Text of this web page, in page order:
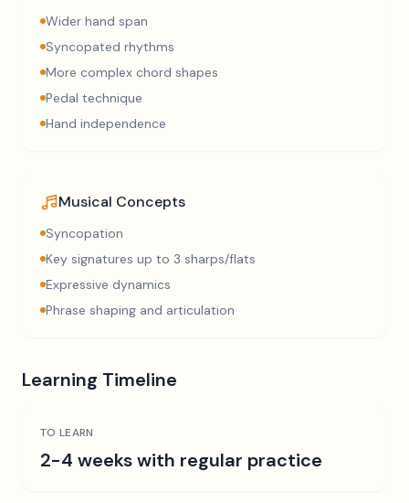
Wider hand span
Syncopated rhythms
More complex chord shapes
Pedal technique
Hand independence
Musical Concepts
Syncopation
Key signatures up to 3 sharps/flats
Expressive dynamics
Phrase shaping and articulation
Learning Timeline
TO LEARN
2-4 weeks with regular practice